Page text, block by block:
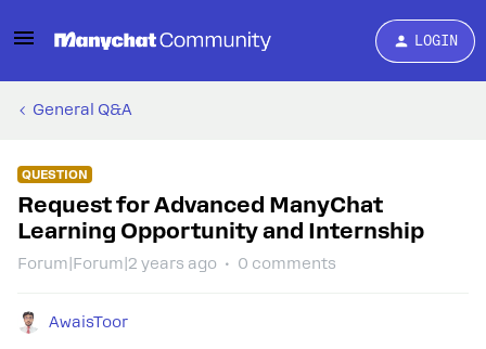
LOGIN
General Q&A
QUESTION
Request for Advanced ManyChat
Learning Opportunity and Internship
Forum|Forum|2 years ago 0 comments
AwaisToor